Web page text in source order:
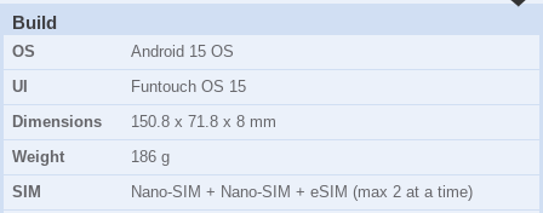
Build
OS
Android 15 OS
UI
Funtouch OS 15
Dimensions
150.8 x 71.8 x 8 mm
Weight
186 g
SIM
Nano-SIM + Nano-SIM + eSIM (max 2 at a time)